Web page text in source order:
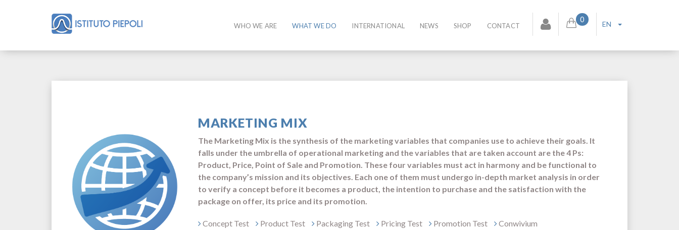
WHO WE ARE WHAT WE DO INTERNATIONAL NEWS SHOP CONTACT
0
EN
MARKETING MIX
The Marketing Mix is ​​the synthesis of the marketing variables that companies use to achieve their goals. It
falls under ​​the umbrella of operational marketing and the variables that are taken account are the 4 Ps:
Product, Price, Point of Sale and Promotion. These four variables must act in harmony and be functional to
the company’s mission and its objectives. Each one of them must undergo in-depth market analysis in order
to verify a concept before it becomes a product, the intention to purchase and the satisfaction with the
package on offer, its price and its promotion.
Concept Test Product Test Packaging Test Pricing Test Promotion Test Conwivium